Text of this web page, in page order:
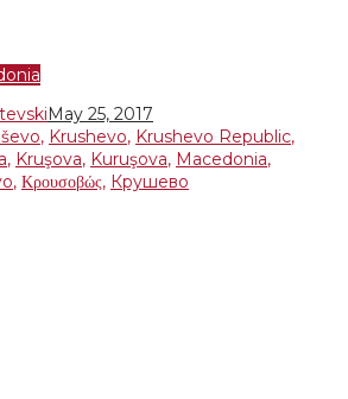
May 25, 2017
, Krushevo, Krushevo Republic,
, Kruşova, Kuruşova, Macedonia,
, Κρουσοβώς, Крушево